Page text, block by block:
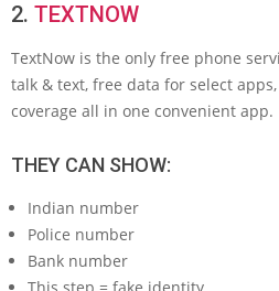
2. TEXTNOW
TextNow is the only free phone
talk & text, free data for select
coverage all in one convenient app.
THEY CAN SHOW:
Indian number
Police number
Bank number